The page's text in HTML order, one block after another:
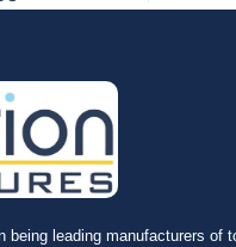
being leading manufacturers of